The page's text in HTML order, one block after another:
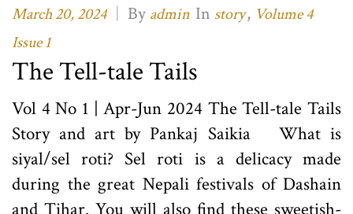
March 20, 2024 | By admin In story, Volume 4
Issue 1
The Tell-tale Tails
Vol 4 No 1 | Apr-Jun 2024 The Tell-tale Tails
Story and art by Pankaj Saikia What is
siyal/sel roti? Sel roti is a delicacy made
during the great Nepali festivals of Dashain